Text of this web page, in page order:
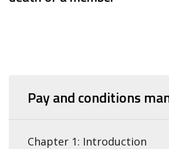
Pay and conditions
Chapter 1: Introduction